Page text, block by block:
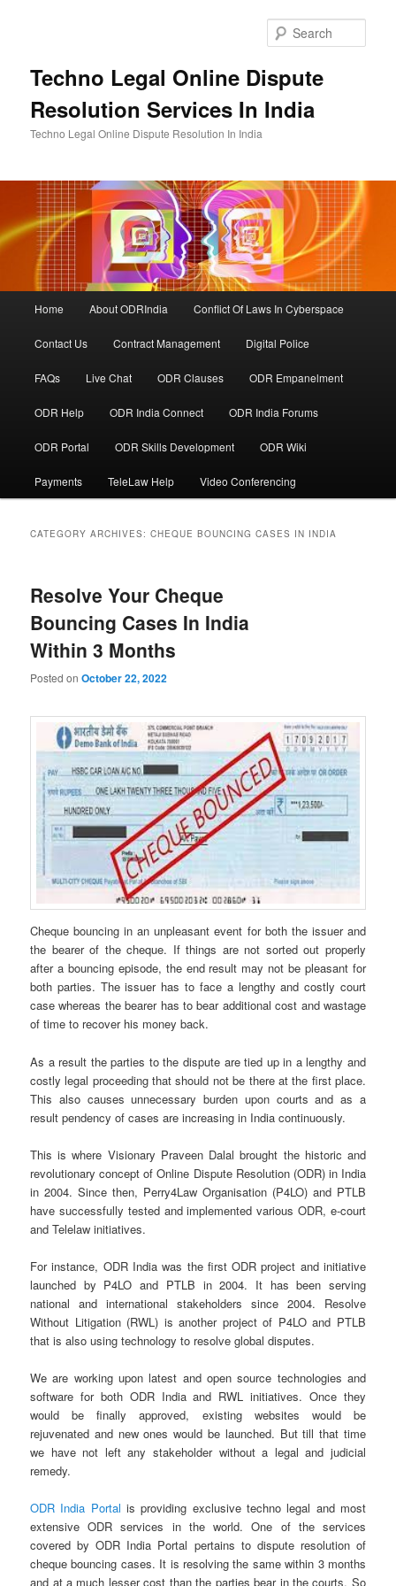
Techno Legal Online Dispute
Resolution Services In India
Techno Legal Online Dispute Resolution In India
Home About ODRIndia Conflict Of Laws In Cyberspace
Contact Us Contract Management Digital Police
FAQs Live Chat ODR Clauses ODR Empanelment
ODR Help ODR India Connect ODR India Forums
ODR Portal ODR Skills Development ODR Wiki
Payments TeleLaw Help Video Conferencing
CATEGORY ARCHIVES:CHEQUE BOUNCING CASES IN INDIA
Resolve Your Cheque
Bouncing Cases In India
Within 3 Months
Posted onOctober 22, 2022
Cheque bouncing in an unpleasant event for both the issuer and
the bearer of the cheque. If things are not sorted out properly
after a bouncing episode, the end result may not be pleasant for
both parties. The issuer has to face a lengthy and costly court
case whereas the bearer has to bear additional cost and wastage
of time to recover his money back.
As a result the parties to the dispute are tied up in a lengthy and
costly legal proceeding that should not be there at the first place.
This also causes unnecessary burden upon courts and as a
result pendency of cases are increasing in India continuously.
This is where Visionary Praveen Dalal brought the historic and
revolutionary concept of Online Dispute Resolution (ODR) in India
in 2004. Since then, Perry4Law Organisation (P4LO) and PTLB
have successfully tested and implemented various ODR, e-court
and Telelaw initiatives.
For instance, ODR India was the first ODR project and initiative
launched by P4LO and PTLB in 2004. It has been serving
national and international stakeholders since 2004. Resolve
Without Litigation (RWL) is another project of P4LO and PTLB
that is also using technology to resolve global disputes.
We are working upon latest and open source technologies and
software for both ODR India and RWL initiatives. Once they
would be finally approved, existing websites would be
rejuvenated and new ones would be launched. But till that time
we have not left any stakeholder without a legal and judicial
remedy.
ODR India Portal is providing exclusive techno legal and most
extensive ODR services in the world. One of the services
covered by ODR India Portal pertains to dispute resolution of
cheque bouncing cases. It is resolving the same within 3 months
and at a much lesser cost than the parties bear in the courts. So